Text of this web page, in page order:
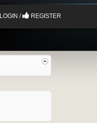
LOGIN / REGISTER